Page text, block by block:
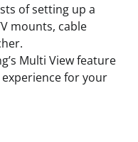
of setting up a
mounts, cable
Multi View feature
for your